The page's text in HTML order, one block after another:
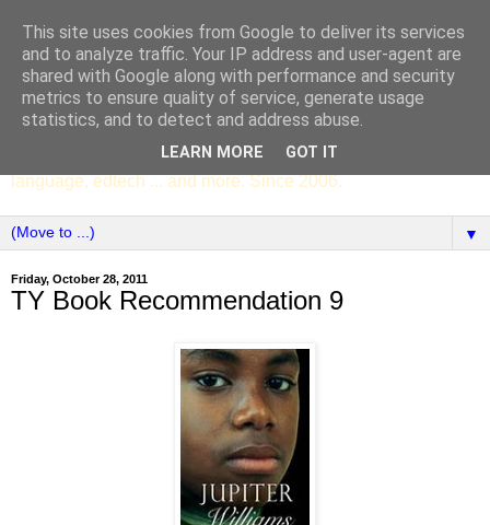
SCC ENGLISH
The English Department of St Columba's College,
Whitechurch, Dublin 16, Ireland. Pupils' writing, news,
poems, drama, essays, podcasts, book recommendations,
language, edtech ... and more. Since 2006.
▼
Friday, October 28, 2011
TY Book Recommendation 9
This site uses cookies from Google to deliver its services
and to analyze traffic. Your IP address and user-agent are
shared with Google along with performance and security
metrics to ensure quality of service, generate usage
statistics, and to detect and address abuse.
LEARN MORE GOT IT